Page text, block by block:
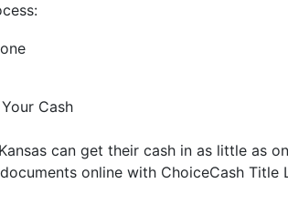
Cash
can get their cash in as little as
online with ChoiceCash Title